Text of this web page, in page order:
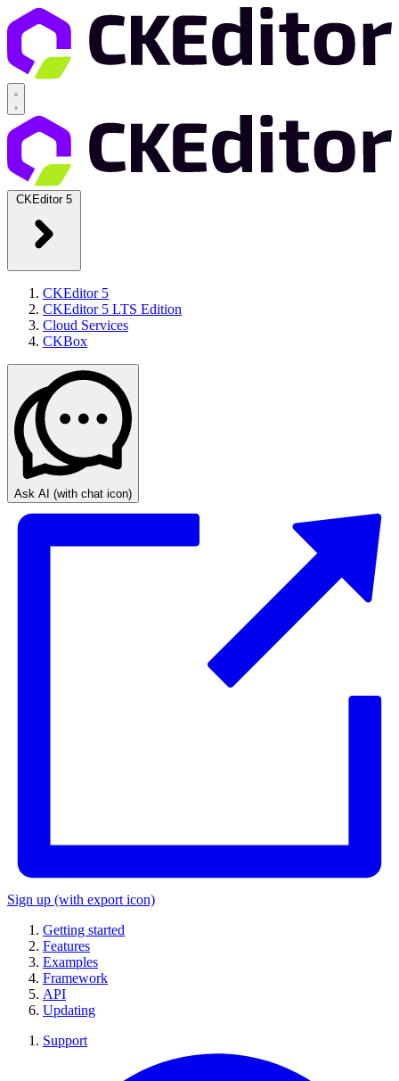
CKEditor 5
CKEditor 5
CKEditor 5 LTS Edition
Cloud Services
CKBox
Ask AI (with chat icon)
Sign up (with export icon)
Getting started
Features
Examples
Framework
API
Updating
Support